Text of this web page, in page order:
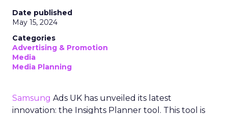
Date published
May 15, 2024
Categories
Advertising & Promotion
Media
Media Planning
Samsung Ads UK has unveiled its latest
innovation: the Insights Planner tool. This tool is